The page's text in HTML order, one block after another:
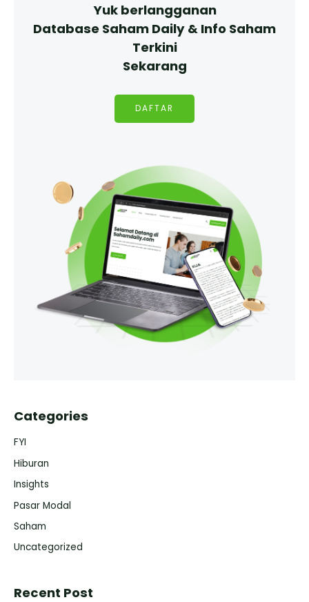
Yuk berlangganan
Database Saham Daily & Info Saham
Terkini
Sekarang
DAFTAR
Categories
FYI
Hiburan
Insights
Pasar Modal
Saham
Uncategorized
Recent Post